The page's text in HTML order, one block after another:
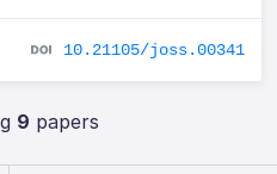
10.21105/joss.00341
9 papers